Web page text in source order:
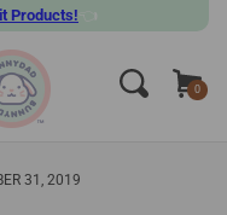
Products! 👈
Cart
0
items
31, 2019